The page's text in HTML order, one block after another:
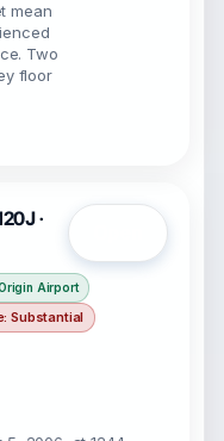
mean
Two
floor
·
Airport
Substantial